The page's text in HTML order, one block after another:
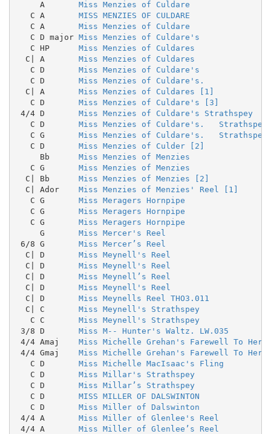
     A
Miss Menzies of Culdare
   C A
MISS MENZIES OF CULDARE
   C A
Miss Menzies of Culdare
   C D major
Miss Menzies of Culdare's
   C HP
Miss Menzies of Culdares
  C| A
Miss Menzies of Culdares
   C D
Miss Menzies of Culdare's
   C D
Miss Menzies of Culdare's.
  C| A
Miss Menzies of Culdares [1]
   C D
Miss Menzies of Culdare's [3]
4/4 D Miss Menzies of Culdare's Strathspey
   C D
Miss Menzies of Culdare's.
   C G
Miss Menzies of Culdare's.
   C D
Miss Menzies of Culder [2]
     Bb
Miss Menzies of Menzies
   C G
Miss Menzies of Menzies
  C| Bb
Miss Menzies of Menzies [2]
  C| Ador
Miss Menzies of Menzies' Reel [1]
   C G
Miss Meragers Hornpipe
   C G
Miss Meragers Hornpipe
   C G
Miss Meragers Hornpipe
     G
Miss Mercer's Reel
6/8 G Miss Mercer’s Reel
  C| D
Miss Meynell's Reel
  C| D
Miss Meynell's Reel
  C| D
Miss Meynell’s Reel
  C| D
Miss Meynell's Reel
  C| D
Miss Meynells Reel THO3.011
  C| C
Miss Meynell's Strathspey
   C C
Miss Meynell's Strathspey
3/8 D Miss M-- Hunter's Waltz. LW.035
4/4 Amaj Miss Michelle Grehan's Farewell To Her
4/4 Gmaj Miss Michelle Grehan's Farewell To Her
   C D
Miss Michelle MacIsaac's Fling
   C D
Miss Millar's Strathspey
   C D
Miss Millar’s Strathspey
   C D
MISS MILLER OF DALSWINTON
   C D
Miss Miller of Dalswinton
4/4 A Miss Miller of Glenlee's Reel
4/4 A Miss Miller of Glenlee’s Reel